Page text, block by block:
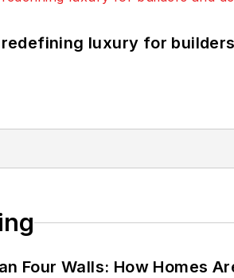
luxury for
Four Walls: How Homes